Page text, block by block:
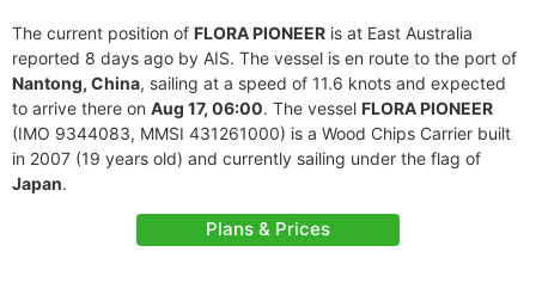
The current position of FLORA PIONEER is at East Australia
reported 8 days ago by AIS. The vessel is en route to the port of
Nantong, China, sailing at a speed of 11.6 knots and expected
to arrive there on Aug 17, 06:00. The vessel FLORA PIONEER
(IMO 9344083, MMSI 431261000) is a Wood Chips Carrier built
in 2007 (19 years old) and currently sailing under the flag of
Japan.
Plans & Prices